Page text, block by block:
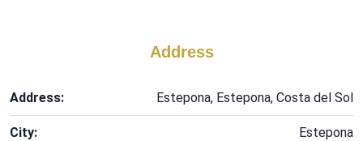
Address
Address: Estepona, Estepona, Costa del Sol
City: Estepona